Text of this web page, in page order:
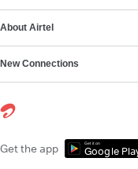
About Airtel
New Connections
Get the app Get it on
Google